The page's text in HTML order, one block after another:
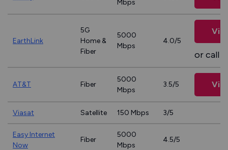
Mbps
EarthLink
5G
Home &
Fiber
5000
Mbps
4.0/5
or call
AT&T Fiber
5000
Mbps
3.5/5
Viasat Satellite 150 Mbps 3/5
Easy Internet
Now
Fiber
5000
Mbps
4.5/5